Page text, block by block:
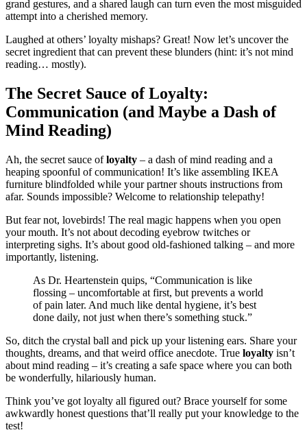
grand gestures, and a shared laugh can turn even the most misguided
attempt into a cherished memory.
Laughed at others’ loyalty mishaps? Great! Now let’s uncover the
secret ingredient that can prevent these blunders (hint: it’s not mind
reading… mostly).
The Secret Sauce of Loyalty:
Communication (and Maybe a Dash of
Mind Reading)
Ah, the secret sauce ofloyalty – a dash of mind reading and a
heaping spoonful of communication! It’s like assembling IKEA
furniture blindfolded while your partner shouts instructions from
afar. Sounds impossible? Welcome to relationship telepathy!
But fear not, lovebirds! The real magic happens when you open
your mouth. It’s not about decoding eyebrow twitches or
interpreting sighs. It’s about good old-fashioned talking – and more
importantly, listening.
As Dr. Heartenstein quips, “Communication is like
flossing – uncomfortable at first, but prevents a world
of pain later. And much like dental hygiene, it’s best
done daily, not just when there’s something stuck.”
So, ditch the crystal ball and pick up your listening ears. Share your
thoughts, dreams, and that weird office anecdote. True loyalty isn’t
about mind reading – it’s creating a safe space where you can both
be wonderfully, hilariously human.
Think you’ve got loyalty all figured out? Brace yourself for some
awkwardly honest questions that’ll really put your knowledge to the
test!